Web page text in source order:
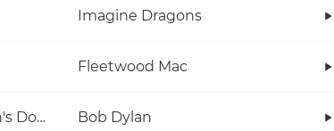
Imagine Dragons
Fleetwood Mac
Knockin' On Heaven's Door Bob Dylan